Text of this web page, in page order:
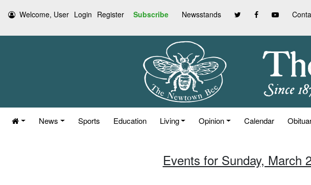
Welcome, User Login Register Subscribe Newsstands
News Sports Education Living Opinion Calendar
Events for Sunday, March